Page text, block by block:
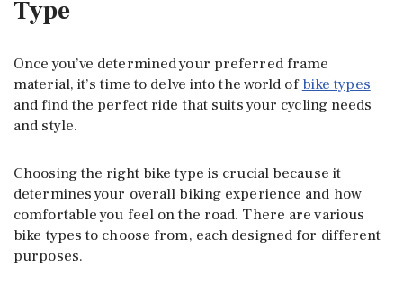
Type
Once you’ve determined your preferred frame
material, it’s time to delve into the world ofbike types
and find the perfect ride that suits your cycling needs
and style.
Choosing the right bike type is crucial because it
determines your overall biking experience and how
comfortable you feel on the road. There are various
bike types to choose from, each designed for different
purposes.